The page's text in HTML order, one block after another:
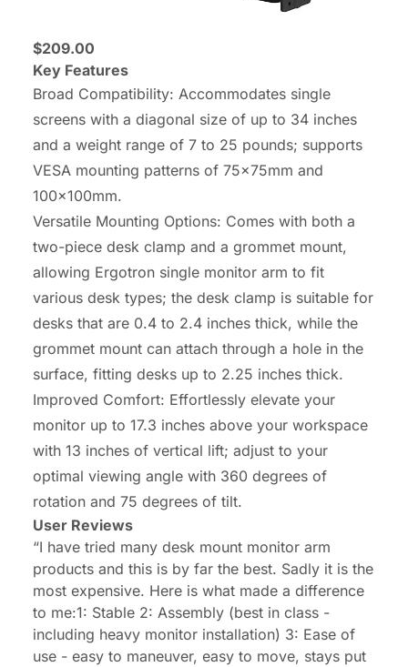
$209.00
Key Features
Broad Compatibility: Accommodates single
screens with a diagonal size of up to 34 inches
and a weight range of 7 to 25 pounds; supports
VESA mounting patterns of 75x75mm and
100x100mm.
Versatile Mounting Options: Comes with both a
two-piece desk clamp and a grommet mount,
allowing Ergotron single monitor arm to fit
various desk types; the desk clamp is suitable for
desks that are 0.4 to 2.4 inches thick, while the
grommet mount can attach through a hole in the
surface, fitting desks up to 2.25 inches thick.
Improved Comfort: Effortlessly elevate your
monitor up to 17.3 inches above your workspace
with 13 inches of vertical lift; adjust to your
optimal viewing angle with 360 degrees of
rotation and 75 degrees of tilt.
User Reviews
“I have tried many desk mount monitor arm
products and this is by far the best. Sadly it is the
most expensive. Here is what made a difference
to me:1: Stable 2: Assembly (best in class -
including heavy monitor installation) 3: Ease of
use - easy to maneuver, easy to move, stays put